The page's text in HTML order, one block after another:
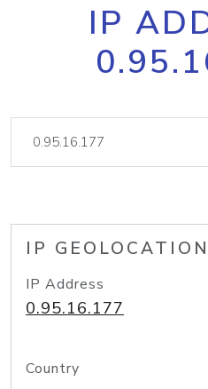
IP
IP GEOLOCATION
IP Address
0.95.16.177
Country